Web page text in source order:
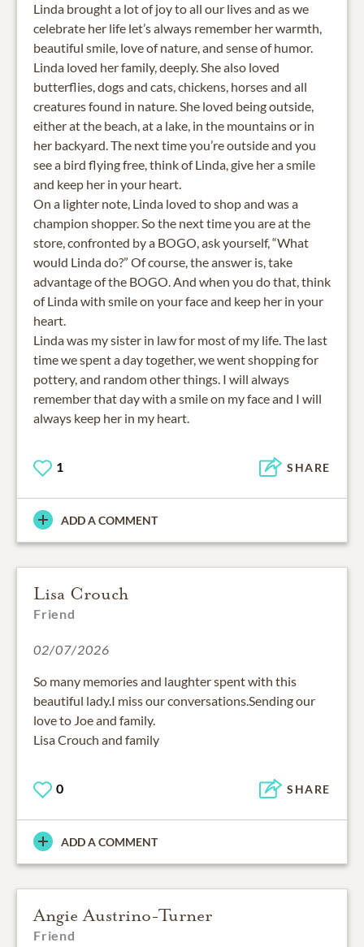
Linda brought a lot of joy to all our lives and as we
celebrate her life let’s always remember her warmth,
beautiful smile, love of nature, and sense of humor.
Linda loved her family, deeply. She also loved
butterflies, dogs and cats, chickens, horses and all
creatures found in nature. She loved being outside,
either at the beach, at a lake, in the mountains or in
her backyard. The next time you’re outside and you
see a bird flying free, think of Linda, give her a smile
and keep her in your heart.
On a lighter note, Linda loved to shop and was a
champion shopper. So the next time you are at the
store, confronted by a BOGO, ask yourself, “What
would Linda do?” Of course, the answer is, take
advantage of the BOGO. And when you do that, think
of Linda with smile on your face and keep her in your
heart.
Linda was my sister in law for most of my life. The last
time we spent a day together, we went shopping for
pottery, and random other things. I will always
remember that day with a smile on my face and I will
always keep her in my heart.
1 SHARE
ADD A COMMENT
Lisa Crouch
Friend
02/07/2026
So many memories and laughter spent with this
beautiful lady.I miss our conversations.Sending our
love to Joe and family.
Lisa Crouch and family
0 SHARE
ADD A COMMENT
Angie Austrino-Turner
Friend